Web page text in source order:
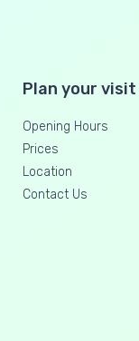
Plan your visit
Opening Hours
Prices
Location
Contact Us